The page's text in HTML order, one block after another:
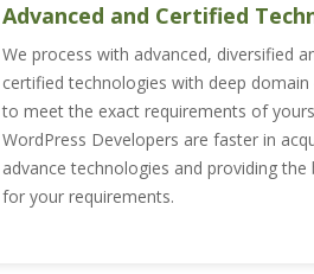
Advanced and Certified
We process with advanced, diversified
certified technologies with deep domain
to meet the exact requirements of
WordPress Developers are faster in
advance technologies and providing the
for your requirements.